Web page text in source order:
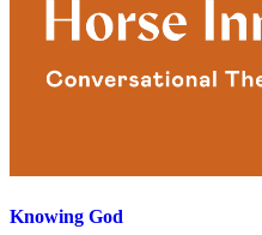
Knowing God